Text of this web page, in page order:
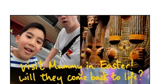
retail and dining space. Whether you
are attending a concert, watching a
sports event, or simply exploring the
shopping area, getting there efficiently
is key. This comprehe